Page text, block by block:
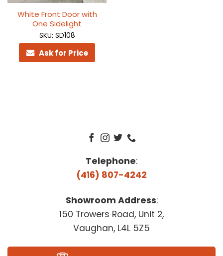
White Front Door with
One Sidelight
SKU: SD108
Ask for Price
Telephone:
(416) 807-4242
Showroom Address:
150 Trowers Road, Unit 2,
Vaughan, L4L 5Z5